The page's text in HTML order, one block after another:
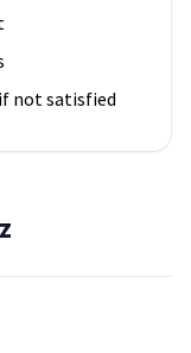
not satisfied